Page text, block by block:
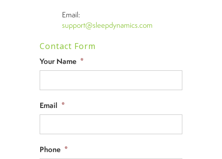
Email:
support@sleepdynamics.com
Contact Form
Your Name *
Email *
Phone *